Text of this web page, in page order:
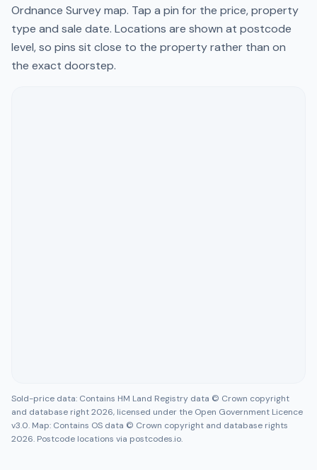
Ordnance Survey map. Tap a pin for the price, property
type and sale date. Locations are shown at postcode
level, so pins sit close to the property rather than on
the exact doorstep.
Sold-price data: Contains HM Land Registry data © Crown copyright
and database right 2026, licensed under the Open Government Licence
v3.0. Map: Contains OS data © Crown copyright and database rights
2026. Postcode locations via postcodes.io.